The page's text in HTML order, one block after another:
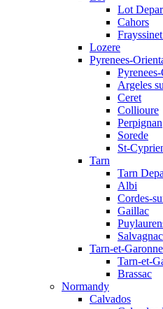
Lot
Cahors
Lozere
Pyrenees-
Argeles
Ceret
Collioure
Perpignan
Sorede
St-
Tarn
Tarn
Albi
Cordes-
Gaillac
Salvagnac
Tarn-et-Garonne
Tarn-et-
Brassac
Normandy
Calvados